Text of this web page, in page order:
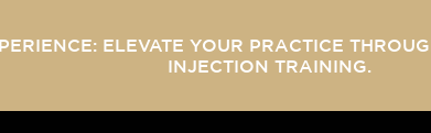
ELEVATE YOUR PRACTICE
INJECTION TRAINING.